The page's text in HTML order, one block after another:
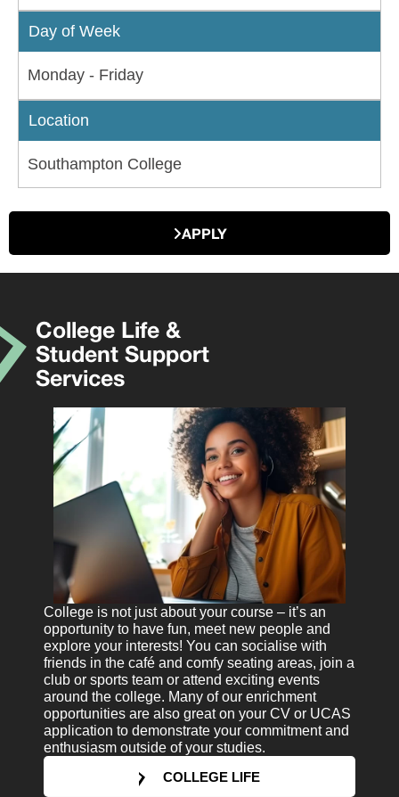
Day of Week
Monday - Friday
Location
Southampton College
APPLY
College Life &
Student Support
Services
College is not just about your course – it’s an
opportunity to have fun, meet new people and
explore your interests! You can socialise with
friends in the café and comfy seating areas, join a
club or sports team or attend exciting events
around the college. Many of our enrichment
opportunities are also great on your CV or UCAS
application to demonstrate your commitment and
enthusiasm outside of your studies.
COLLEGE LIFE